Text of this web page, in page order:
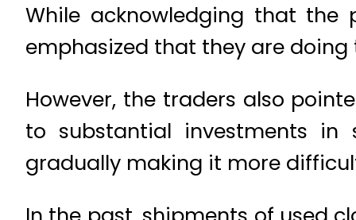
While acknowledging that the
emphasized that they are
However, the traders also
to substantial investments
gradually making it more